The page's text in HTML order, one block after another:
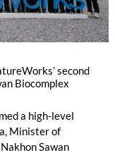
second
Biocomplex
a high-level
Minister of
Sawan